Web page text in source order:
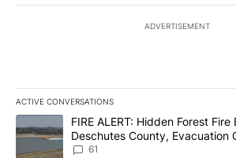
ADVERTISEMENT
ACTIVE CONVERSATIONS
The following is a list of the most
A trending article titled "FIRE ALERT:
FIRE ALERT: Hidden Forest
Deschutes County, Evacuation
Implemented
61